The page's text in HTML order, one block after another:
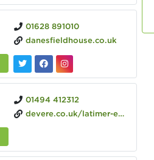
01628 891010
danesfieldhouse.co.uk
01494 412312
devere.co.uk/latimer-estate